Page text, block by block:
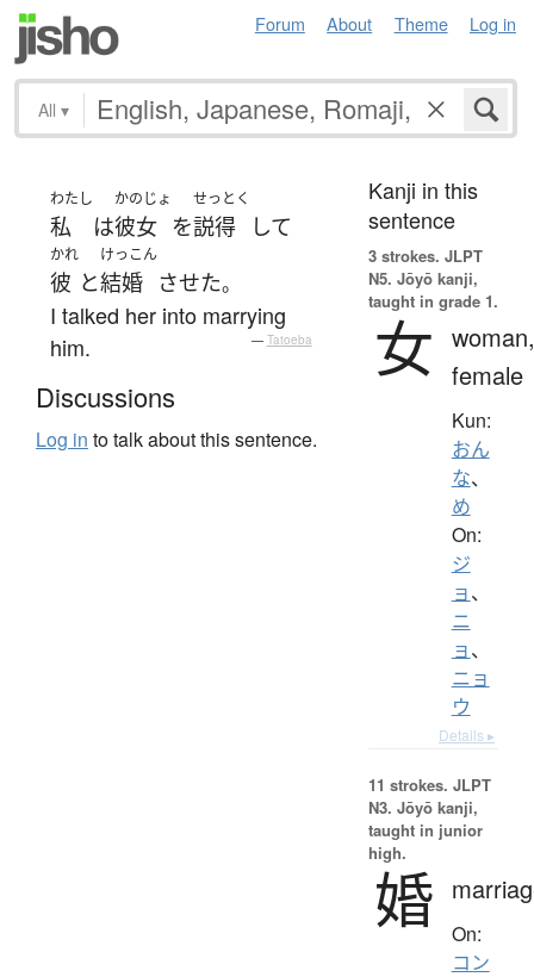
Forum About Theme Log in
All ▾
わたし
私 は
かのじょ
彼女 を
せっとく
説得 して
かれ
彼 と
けっこん
結婚 させた。
I talked her into marrying
him.
— Tatoeba
Discussions
Log in to talk about this sentence.
Kanji in this
sentence
3 strokes. JLPT
N5. Jōyō kanji,
taught in grade 1.
女 woman,
female
Kun:
おん
な、
め
On:
ジ
ョ、
ニ
ョ、
ニョ
ウ
Details ▸
11 strokes. JLPT
N3. Jōyō kanji,
taught in junior
high.
婚 On:
コン